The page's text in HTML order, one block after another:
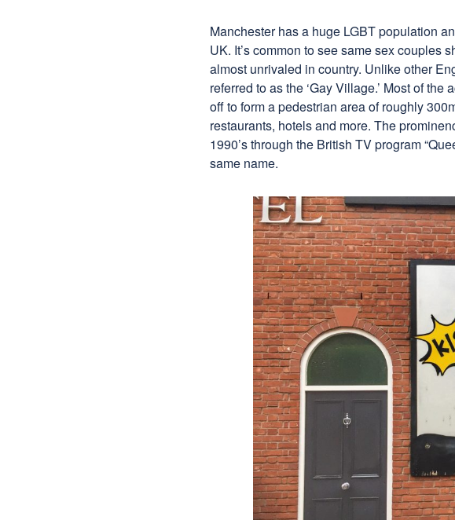
Manchester has a huge LGBT population
UK. It’s common to see same sex couples
almost unrivaled in country. Unlike other
referred to as the ‘Gay Village.’ Most of
off to form a pedestrian area of roughly
restaurants, hotels and more. The
1990’s through the British TV program
same name.